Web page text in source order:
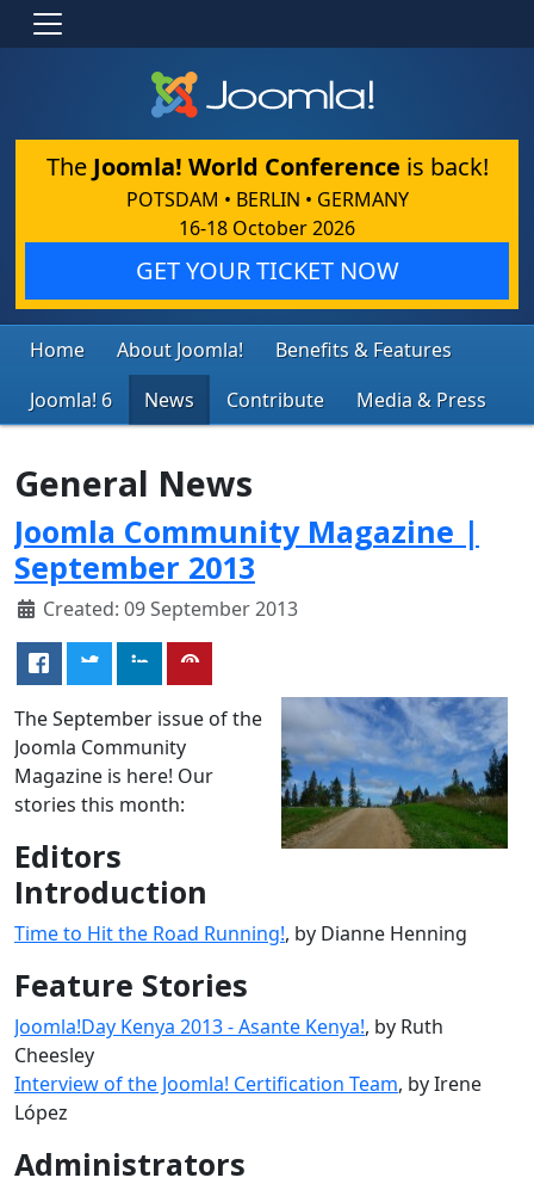
The Joomla! World Conference is back!
POTSDAM • BERLIN • GERMANY
16-18 October 2026
GET YOUR TICKET NOW
Home About Joomla!
Benefits & Features
Joomla! 6
News Contribute Media & Press
General News
Joomla Community Magazine |
September 2013
Created: 09 September 2013
The September issue of the
Joomla Community
Magazine is here! Our
stories this month:
Editors
Introduction
Time to Hit the Road Running!, by Dianne Henning
Feature Stories
Joomla!Day Kenya 2013 - Asante Kenya!, by Ruth
Cheesley
Interview of the Joomla! Certification Team, by Irene
López
Administrators